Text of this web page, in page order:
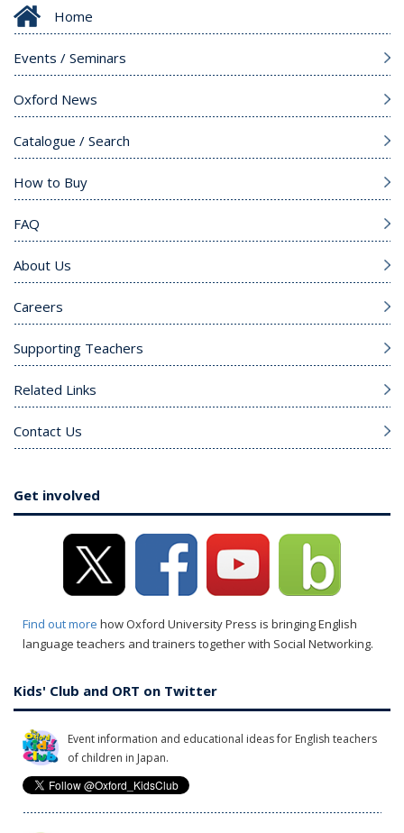
Home
Events / Seminars
Oxford News
Catalogue / Search
How to Buy
FAQ
About Us
Careers
Supporting Teachers
Related Links
Contact Us
Get involved
Find out more how Oxford University Press is bringing English
language teachers and trainers together with Social Networking.
Kids' Club and ORT on Twitter
Event information and educational ideas for English teachers
of children in Japan.